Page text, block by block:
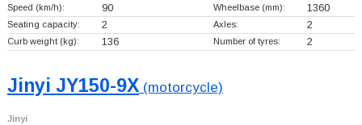
Speed (km/h): 90 Wheelbase (mm): 1360
Seating capacity: 2 Axles: 2
Curb weight (kg): 136 Number of tyres: 2
Jinyi JY150-9X(motorcycle)
Jinyi